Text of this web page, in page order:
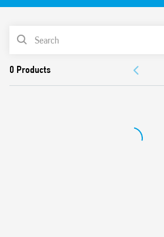
35 mm rail (EN 60715) mount
PRODUCT LIST
DOCUMENTATION